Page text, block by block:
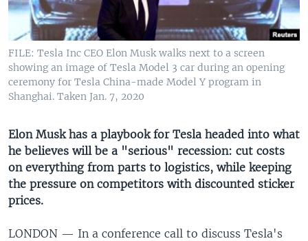
UP FRONT
Languages
FILE: Tesla Inc CEO Elon Musk walks next to a screen
showing an image of Tesla Model 3 car during an opening
ceremony for Tesla China-made Model Y program in
Shanghai. Taken Jan. 7, 2020
Elon Musk has a playbook for Tesla headed into what
he believes will be a "serious" recession: cut costs
on everything from parts to logistics, while keeping
the pressure on competitors with discounted sticker
prices.
LONDON — In a conference call to discuss Tesla's